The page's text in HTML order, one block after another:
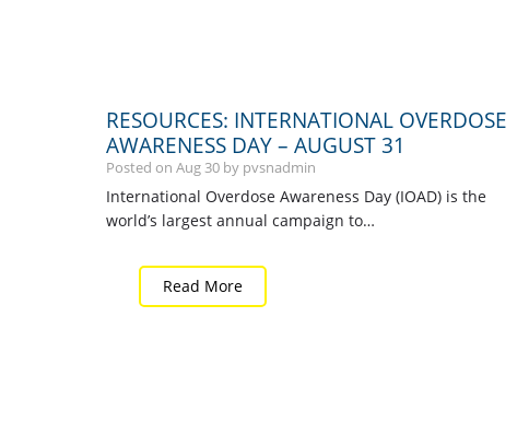
RESOURCES: INTERNATIONAL OVERDOSE
AWARENESS DAY – AUGUST 31
Posted on Aug 30 by pvsnadmin
International Overdose Awareness Day (IOAD) is the
world’s largest annual campaign to…
Read More